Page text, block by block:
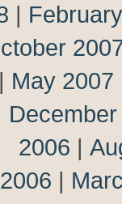
|
| May 2007
2006 |
2006 |